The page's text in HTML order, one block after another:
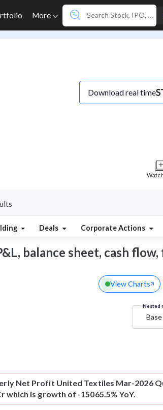
More
Download real time
Deals Corporate Actions
balance sheet, cash
View Charts
Nested
Net Profit United Textiles Mar-2026
which is growth of -15065.5% YoY.